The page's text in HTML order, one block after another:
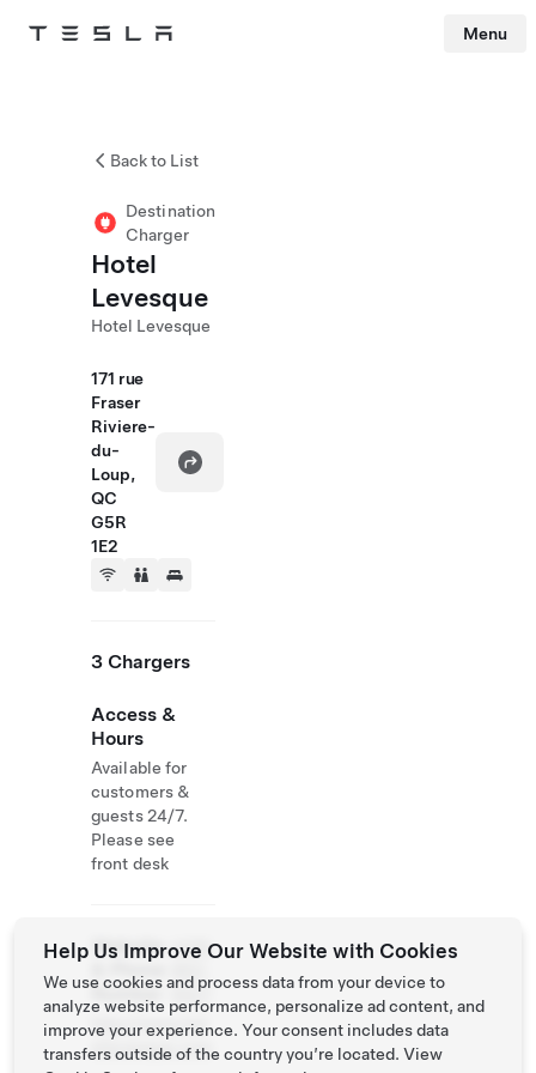
Tesla Menu
Back to List
Destination
Charger
Hotel
Levesque
Hotel Levesque
171 rue
Fraser
Riviere-
du-
Loup,
QC
G5R
1E2
3 Chargers
Access &
Hours
Available for
customers &
guests 24/7.
Please see
front desk
Website
& Phone
Number
(418)
6927
http://www.hot
ellevesque.com
Help Us Improve Our Website with Cookies
We use cookies and process data from your device to
analyze website performance, personalize ad content, and
improve your experience. Your consent includes data
transfers outside of the country you’re located. View